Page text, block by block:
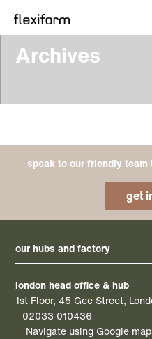
Archives
speak to our friendly
get
our hubs and factory
london head office & hub
1st Floor, 45 Gee Street,
02033 010436
Navigate using Google